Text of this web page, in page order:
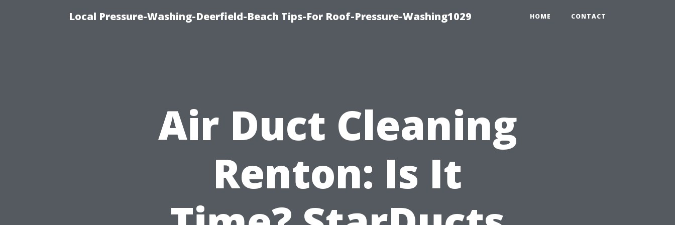
Local Pressure-Washing-Deerfield-Beach Tips-For Roof-Pressure-Washing1029 HOME CONTACT
Air Duct Cleaning
Renton: Is It